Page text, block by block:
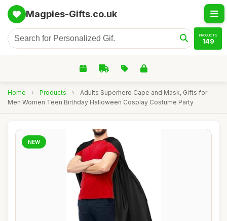
Magpies-Gifts.co.uk
PRODUCTS
149
Home › Products ›
Adults Superhero Cape and Mask, Gifts for
Men Women Teen Birthday Halloween Cosplay Costume Party
NEW